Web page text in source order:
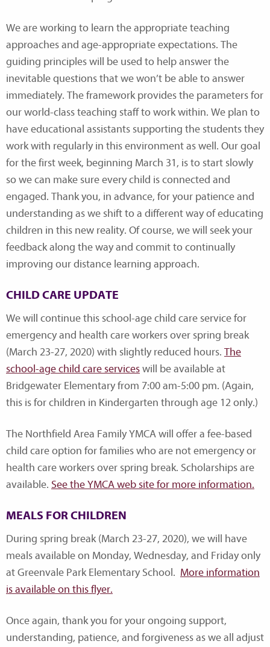
We are working to learn the appropriate teaching
approaches and age-appropriate expectations. The
guiding principles will be used to help answer the
inevitable questions that we won’t be able to answer
immediately. The framework provides the parameters for
our world-class teaching staff to work within. We plan to
have educational assistants supporting the students they
work with regularly in this environment as well. Our goal
for the first week, beginning March 31, is to start slowly
so we can make sure every child is connected and
engaged. Thank you, in advance, for your patience and
understanding as we shift to a different way of educating
children in this new reality. Of course, we will seek your
feedback along the way and commit to continually
improving our distance learning approach.
CHILD CARE UPDATE
We will continue this school-age child care service for
emergency and health care workers over spring break
(March 23-27, 2020) with slightly reduced hours. The
school-age child care serviceswill be available at
Bridgewater Elementary from 7:00 am-5:00 pm. (Again,
this is for children in Kindergarten through age 12 only.)
The Northfield Area Family YMCA will offer a fee-based
child care option for families who are not emergency or
health care workers over spring break. Scholarships are
available. See the YMCA web site for more information.
MEALS FOR CHILDREN
During spring break (March 23-27, 2020), we will have
meals available on Monday, Wednesday, and Friday only
at Greenvale Park Elementary School. More information
is available on this flyer.
Once again, thank you for your ongoing support,
understanding, patience, and forgiveness as we all adjust